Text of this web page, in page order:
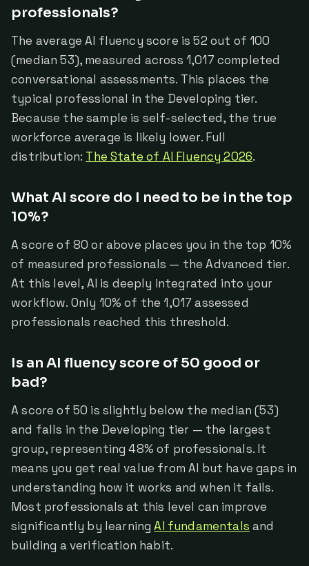
professionals?
The average AI fluency score is 52 out of 100
(median 53), measured across 1,017 completed
conversational assessments. This places the
typical professional in the Developing tier.
Because the sample is self-selected, the true
workforce average is likely lower. Full
distribution: The State of AI Fluency 2026.
What AI score do I need to be in the top
10%?
A score of 80 or above places you in the top 10%
of measured professionals — the Advanced tier.
At this level, AI is deeply integrated into your
workflow. Only 10% of the 1,017 assessed
professionals reached this threshold.
Is an AI fluency score of 50 good or
bad?
A score of 50 is slightly below the median (53)
and falls in the Developing tier — the largest
group, representing 48% of professionals. It
means you get real value from AI but have gaps in
understanding how it works and when it fails.
Most professionals at this level can improve
significantly by learningAI fundamentals and
building a verification habit.